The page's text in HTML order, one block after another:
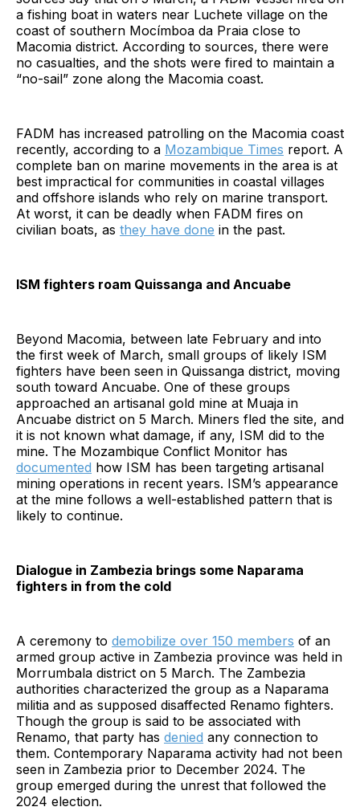
a fishing boat in waters near Luchete village on the
coast of southern Mocímboa da Praia close to
Macomia district. According to sources, there were
no casualties, and the shots were fired to maintain a
“no-sail” zone along the Macomia coast.
FADM has increased patrolling on the Macomia coast
recently, according to a Mozambique Times report. A
complete ban on marine movements in the area is at
best impractical for communities in coastal villages
and offshore islands who rely on marine transport.
At worst, it can be deadly when FADM fires on
civilian boats, as they have done in the past.
ISM fighters roam Quissanga and Ancuabe
Beyond Macomia, between late February and into
the first week of March, small groups of likely ISM
fighters have been seen in Quissanga district, moving
south toward Ancuabe. One of these groups
approached an artisanal gold mine at Muaja in
Ancuabe district on 5 March. Miners fled the site, and
it is not known what damage, if any, ISM did to the
mine. The Mozambique Conflict Monitor has
documented how ISM has been targeting artisanal
mining operations in recent years. ISM’s appearance
at the mine follows a well-established pattern that is
likely to continue.
Dialogue in Zambezia brings some Naparama
fighters in from the cold
A ceremony to demobilize over 150 members of an
armed group active in Zambezia province was held in
Morrumbala district on 5 March. The Zambezia
authorities characterized the group as a Naparama
militia and as supposed disaffected Renamo fighters.
Though the group is said to be associated with
Renamo, that party has denied any connection to
them. Contemporary Naparama activity had not been
seen in Zambezia prior to December 2024. The
group emerged during the unrest that followed the
2024 election.